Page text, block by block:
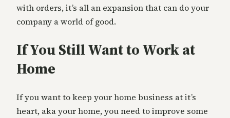
with orders, it’s all an expansion that can do your
company a world of good.
If You Still Want to Work at
Home
If you want to keep your home business at it’s
heart, aka your home, you need to improve some